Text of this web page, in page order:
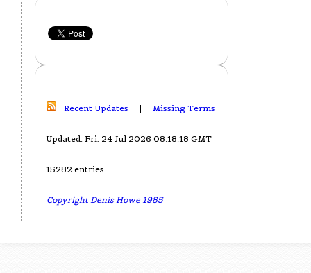
Recent Updates | Missing Terms
Updated: Fri, 24 Jul 2026 08:18:18 GMT
15282 entries
Copyright Denis Howe 1985